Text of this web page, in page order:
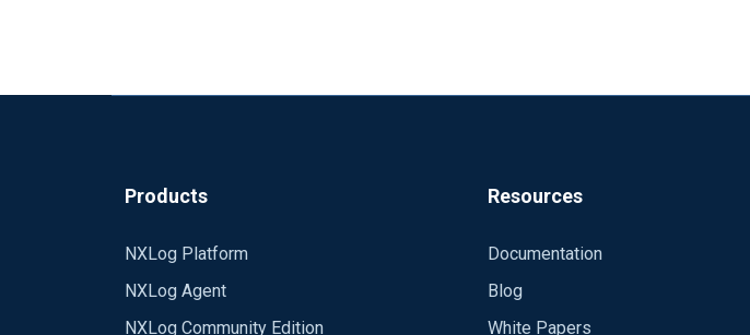
Products
NXLog Platform
NXLog Agent
NXLog Community Edition
Resources
Documentation
Blog
White Papers